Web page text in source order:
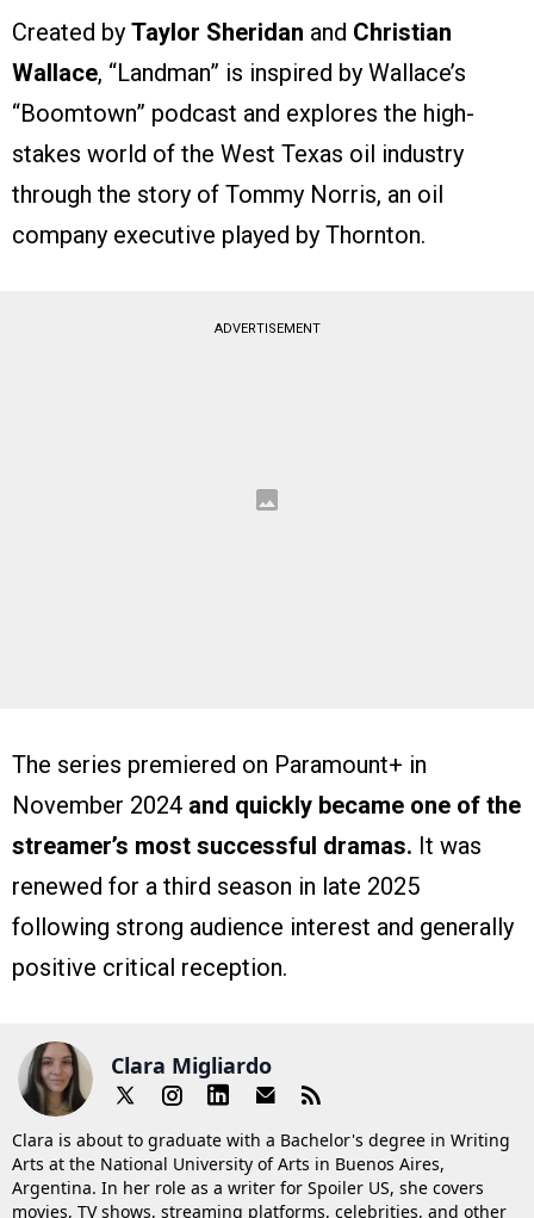
Created by Taylor Sheridan and Christian
Wallace, “Landman” is inspired by Wallace’s
“Boomtown” podcast and explores the high-
stakes world of the West Texas oil industry
through the story of Tommy Norris, an oil
company executive played by Thornton.
ADVERTISEMENT
The series premiered on Paramount+ in
November 2024 and quickly became one of the
streamer’s most successful dramas. It was
renewed for a third season in late 2025
following strong audience interest and generally
positive critical reception.
Clara Migliardo
Clara is about to graduate with a Bachelor's degree in Writing
Arts at the National University of Arts in Buenos Aires,
Argentina. In her role as a writer for Spoiler US, she covers
movies, TV shows, streaming platforms, celebrities, and other